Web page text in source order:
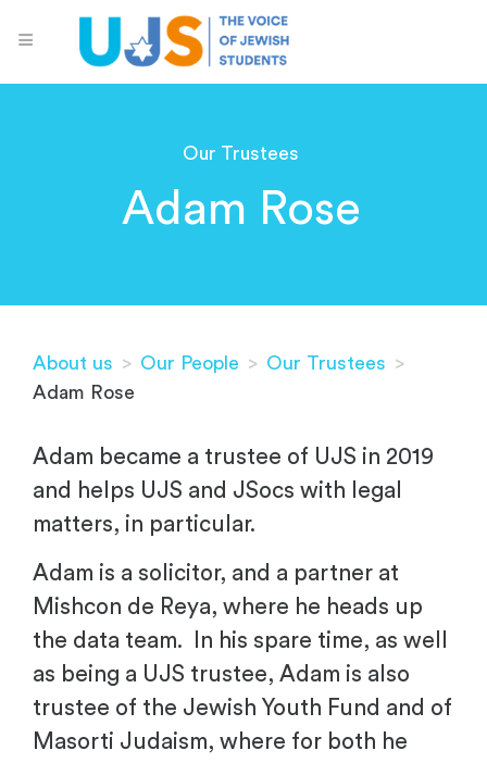
Our Trustees
Adam Rose
About us > Our People > Our Trustees >
Adam Rose
Adam became a trustee of UJS in 2019
and helps UJS and JSocs with legal
matters, in particular.
Adam is a solicitor, and a partner at
Mishcon de Reya, where he heads up
the data team. In his spare time, as well
as being a UJS trustee, Adam is also
trustee of the Jewish Youth Fund and of
Masorti Judaism, where for both he